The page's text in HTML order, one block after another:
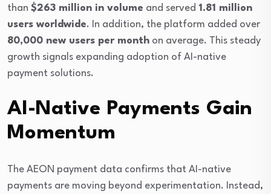
than $263 million in volume and served 1.81 million
users worldwide. In addition, the platform added over
80,000 new users per month on average. This steady
growth signals expanding adoption of AI-native
payment solutions.
AI-Native Payments Gain
Momentum
The AEON payment data confirms that AI-native
payments are moving beyond experimentation. Instead,